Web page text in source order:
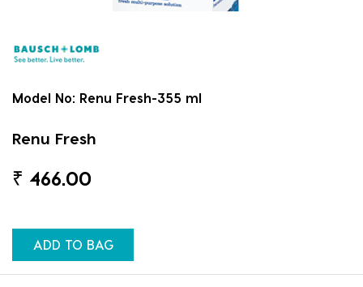
Model No: Renu Fresh-355 ml
Renu Fresh
₹ 466.00
ADD TO BAG